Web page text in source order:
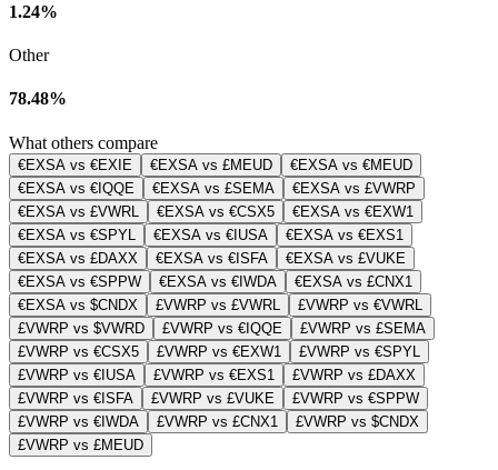
1.24%
Other
78.48%
What others compare
€EXSA vs €EXIE €EXSA vs £MEUD
€EXSA vs €MEUD
€EXSA vs €IQQE
€EXSA vs £SEMA
€EXSA vs £VWRP
€EXSA vs £VWRL
€EXSA vs €CSX5
€EXSA vs €EXW1
€EXSA vs €SPYL
€EXSA vs €IUSA
€EXSA vs €EXS1
€EXSA vs £DAXX
€EXSA vs €ISFA
€EXSA vs £VUKE
€EXSA vs €SPPW
€EXSA vs €IWDA
€EXSA vs £CNX1
€EXSA vs $CNDX
£VWRP vs £VWRL
£VWRP vs €VWRL
£VWRP vs $VWRD
£VWRP vs €IQQE
£VWRP vs £SEMA
£VWRP vs €CSX5
£VWRP vs €EXW1
£VWRP vs €SPYL
£VWRP vs €IUSA
£VWRP vs €EXS1
£VWRP vs £DAXX
£VWRP vs €ISFA
£VWRP vs £VUKE
£VWRP vs €SPPW
£VWRP vs €IWDA
£VWRP vs £CNX1
£VWRP vs $CNDX
£VWRP vs £MEUD